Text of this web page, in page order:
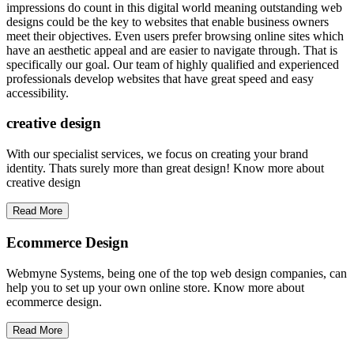
impressions do count in this digital world meaning outstanding web
designs could be the key to websites that enable business owners
meet their objectives. Even users prefer browsing online sites which
have an aesthetic appeal and are easier to navigate through. That is
specifically our goal. Our team of highly qualified and experienced
professionals develop websites that have great speed and easy
accessibility.
creative design
With our specialist services, we focus on creating your brand
identity. Thats surely more than great design! Know more about
creative design
Read More
Ecommerce Design
Webmyne Systems, being one of the top web design companies, can
help you to set up your own online store. Know more about
ecommerce design.
Read More